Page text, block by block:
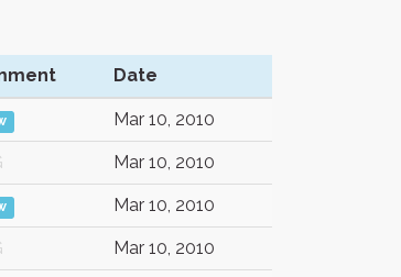
Date
Mar 10, 2010
Mar 10, 2010
Mar 10, 2010
Mar 10, 2010